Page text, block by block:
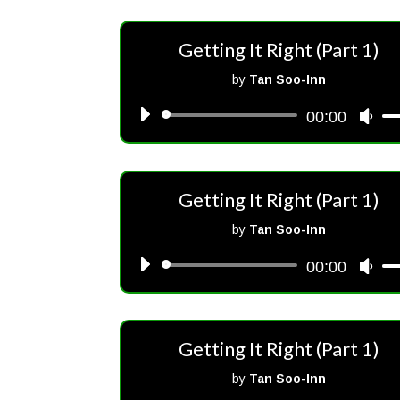
Getting It Right (Part 1)
by Tan Soo-Inn
Audio
Player
00:00
Use
Up/
to
Getting It Right (Part 1)
by Tan Soo-Inn
Audio
Player
00:00
Use
Up/
to
Getting It Right (Part 1)
by Tan Soo-Inn